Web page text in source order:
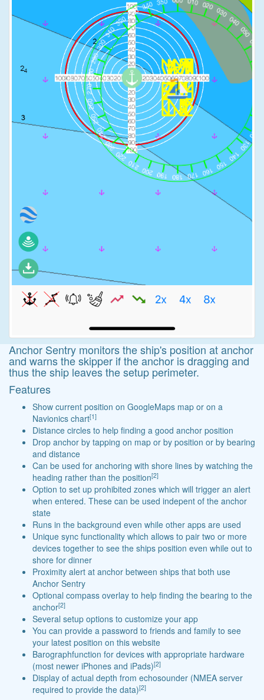
Anchor Sentry monitors the ship's position at anchor
and warns the skipper if the anchor is dragging and
thus the ship leaves the setup perimeter.
Features
Show current position on GoogleMaps map or on a
Navionics chart[1]
Distance circles to help finding a good anchor position
Drop anchor by tapping on map or by position or by bearing
and distance
Can be used for anchoring with shore lines by watching the
heading rather than the position[2]
Option to set up prohibited zones which will trigger an alert
when entered. These can be used indepent of the anchor
state
Runs in the background even while other apps are used
Unique sync functionality which allows to pair two or more
devices together to see the ships position even while out to
shore for dinner
Proximity alert at anchor between ships that both use
Anchor Sentry
Optional compass overlay to help finding the bearing to the
anchor[2]
Several setup options to customize your app
You can provide a password to friends and family to see
your latest position on this website
Barographfunction for devices with appropriate hardware
(most newer iPhones and iPads)[2]
Display of actual depth from echosounder (NMEA server
required to provide the data)[2]